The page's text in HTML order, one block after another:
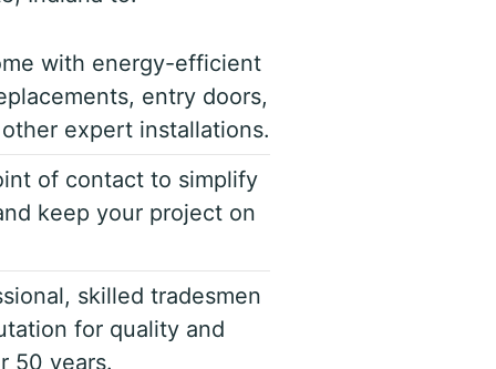
with energy-efficient
entry doors,
expert installations.
of contact to simplify
keep your project on
skilled tradesmen
for quality and
50 years.